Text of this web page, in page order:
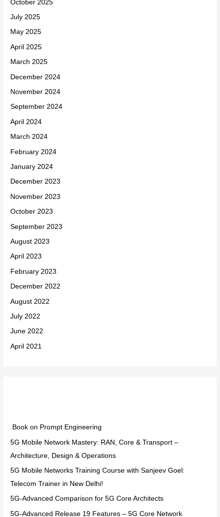
October 2025
July 2025
May 2025
April 2025
March 2025
December 2024
November 2024
September 2024
April 2024
March 2024
February 2024
January 2024
December 2023
November 2023
October 2023
September 2023
August 2023
April 2023
February 2023
December 2022
August 2022
July 2022
June 2022
April 2021
Book on Prompt Engineering
5G Mobile Network Mastery: RAN, Core & Transport –
Architecture, Design & Operations
5G Mobile Networks Training Course with Sanjeev Goel:
Telecom Trainer in New Delhi!
5G-Advanced Comparison for 5G Core Architects
5G-Advanced Release 19 Features – 5G Core Network